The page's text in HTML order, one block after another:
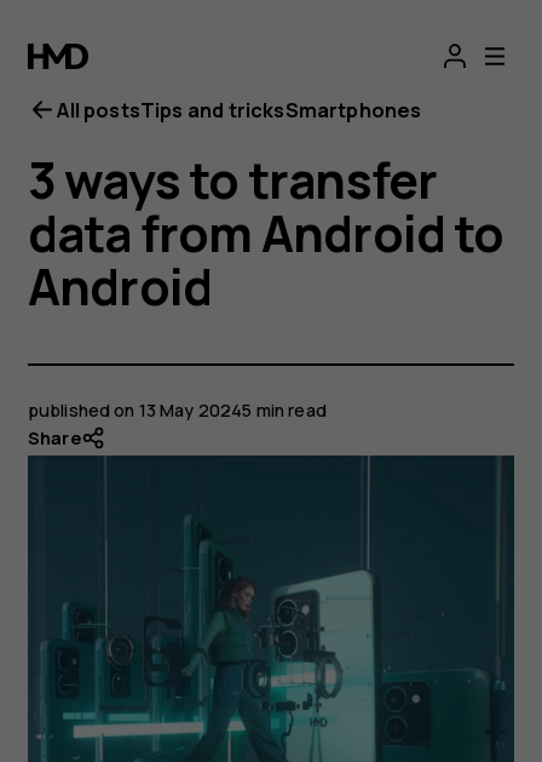
All postsTips and tricksSmartphones
3 ways to transfer
data from Android to
Android
published on 13 May 20245 min read
Share